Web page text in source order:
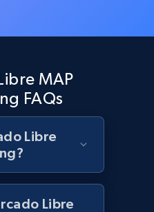
Final price,
and more.
Start now
MAP
FAQs
Libre
Libre